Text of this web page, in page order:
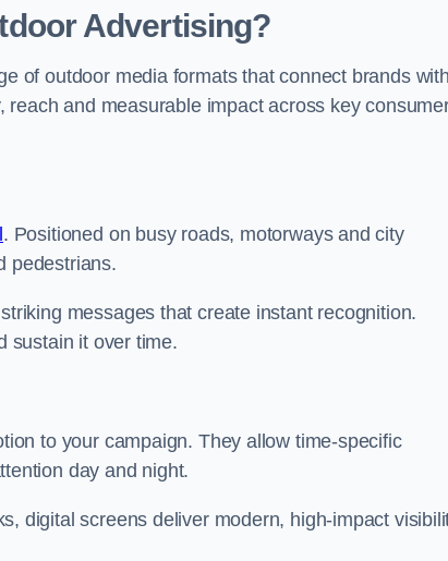
Advertising?
of outdoor media formats that connect brands
and measurable impact across key
. Positioned on busy roads, motorways and city
pedestrians.
messages that create instant recognition.
sustain it over time.
to your campaign. They allow time-specific
day and night.
digital screens deliver modern, high-impact